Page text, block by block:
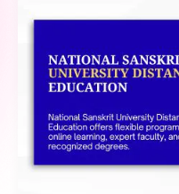
University
Distance
Education
List,
Structure,
Student
Login